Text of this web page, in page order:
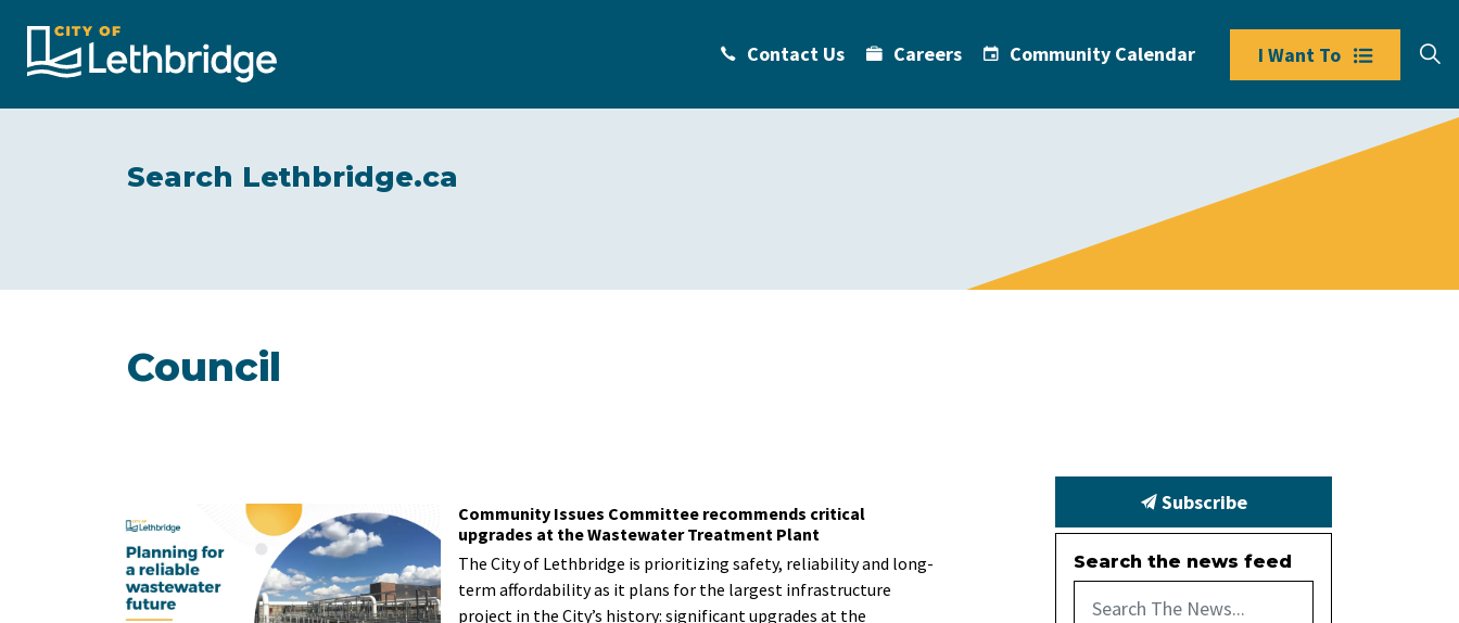
Contact Us Careers Community Calendar I Want To
Search Lethbridge.ca
Council
Community Issues Committee recommends critical
upgrades at the Wastewater Treatment Plant
The City of Lethbridge is prioritizing safety, reliability and long-
term affordability as it plans for the largest infrastructure
project in the City’s history: significant upgrades at the
Subscribe
Search the news feed